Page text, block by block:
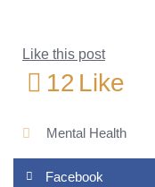
Like this post
12 Like
Mental Health
Facebook